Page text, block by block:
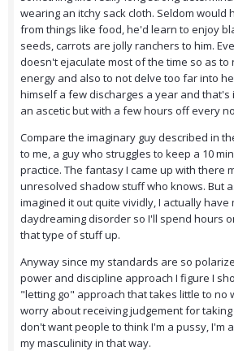
wearing an itchy sack cloth. Seldom would
from things like food, he'd learn to enjoy
seeds, carrots are jolly ranchers to him.
doesn't ejaculate most of the time so as to
energy and also to not delve too far into
himself a few discharges a year and that's
an ascetic but with a few hours off every
Compare the imaginary guy described in
to me, a guy who struggles to keep a 10
practice. The fantasy I came up with there
unresolved shadow stuff who knows. But
imagined it out quite vividly, I actually have
daydreaming disorder so I'll spend hours
that type of stuff up.
Anyway since my standards are so
power and discipline approach I figure I
"letting go" approach that takes little to no
worry about receiving judgement for
don't want people to think I'm a pussy, I'm
my masculinity in that way.